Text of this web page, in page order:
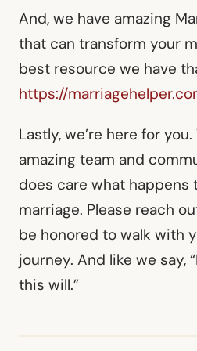
And, we have amazing
that can transform your
best resource we have
https://
Lastly, we’re here for
amazing team and
does care what happens
marriage. Please reach
be honored to walk with
journey. And like we say,
this will.”